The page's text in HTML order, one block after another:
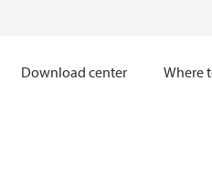
Download center Where